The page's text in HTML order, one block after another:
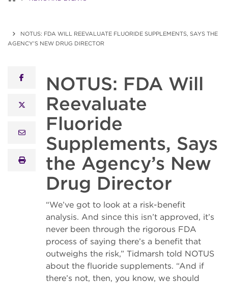
NOTUS: FDA WILL REEVALUATE FLUORIDE SUPPLEMENTS, SAYS THE
AGENCY’S NEW DRUG DIRECTOR
facebook
x twitter
email
print
NOTUS: FDA Will
Reevaluate
Fluoride
Supplements, Says
the Agency’s New
Drug Director
“We’ve got to look at a risk-benefit
analysis. And since this isn’t approved, it’s
never been through the rigorous FDA
process of saying there’s a benefit that
outweighs the risk,” Tidmarsh told NOTUS
about the fluoride supplements. “And if
there’s not, then, you know, we should